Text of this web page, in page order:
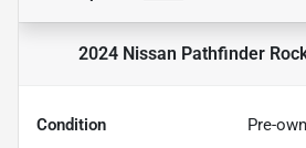
2024 Nissan Pathfinder
Condition Pre-